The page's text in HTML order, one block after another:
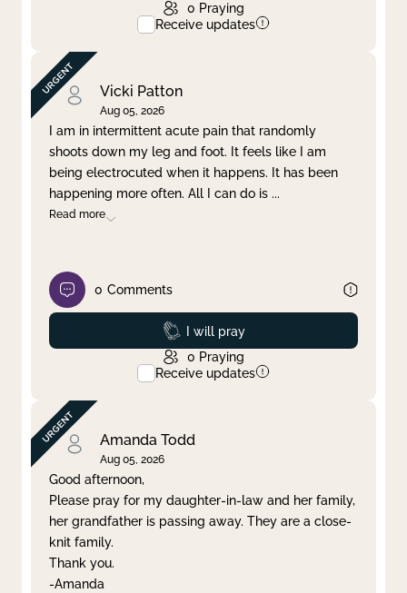
0 Praying
Receive updates
Vicki Patton
Aug 05, 2026
I am in intermittent acute pain that randomly
shoots down my leg and foot. It feels like I am
being electrocuted when it happens. It has been
happening more often. All I can do is ...
Read more
0 Comments
Prayed
I will pray
0 Praying
Receive updates
Amanda Todd
Aug 05, 2026
Good afternoon,
Please pray for my daughter-in-law and her family,
her grandfather is passing away. They are a close-
knit family.
Thank you.
-Amanda